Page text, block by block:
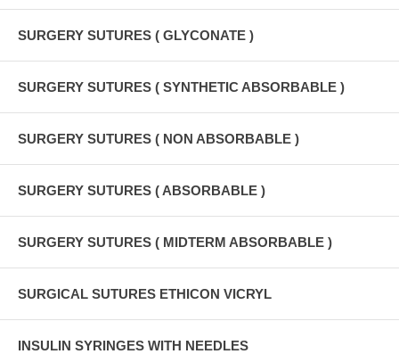
SURGERY SUTURES ( GLYCONATE )
SURGERY SUTURES ( SYNTHETIC ABSORBABLE )
SURGERY SUTURES ( NON ABSORBABLE )
SURGERY SUTURES ( ABSORBABLE )
SURGERY SUTURES ( MIDTERM ABSORBABLE )
SURGICAL SUTURES ETHICON VICRYL
INSULIN SYRINGES WITH NEEDLES